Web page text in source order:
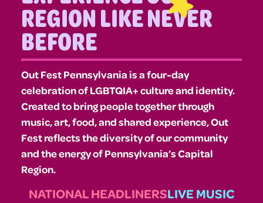
REGION LIKE NEVER
BEFORE
Out Fest Pennsylvania is a four-day
celebration of LGBTQIA+ culture and identity.
Created to bring people together through
music, art, food, and shared experience, Out
Fest reflects the diversity of our community
and the energy of Pennsylvania’s Capital
Region.
NATIONAL HEADLINERSLIVE MUSIC